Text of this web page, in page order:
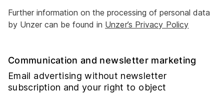
Further information on the processing of personal data
by Unzer can be found in Unzer’s Privacy Policy
Communication and newsletter marketing
Email advertising without newsletter
subscription and your right to object